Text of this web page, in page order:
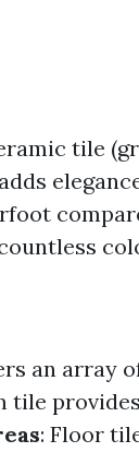
tile
an array
tile
: Floor